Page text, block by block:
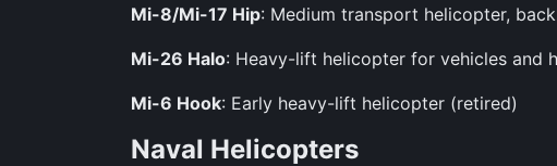
Mi-8/Mi-17 Hip: Medium transport helicopter,
Mi-26 Halo: Heavy-lift helicopter for vehicles and
Mi-6 Hook: Early heavy-lift helicopter (retired)
Naval Helicopters